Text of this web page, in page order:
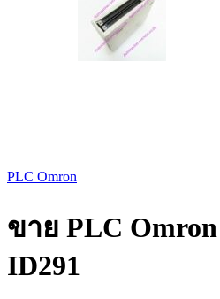
PLC Omron
ขาย PLC
ID291